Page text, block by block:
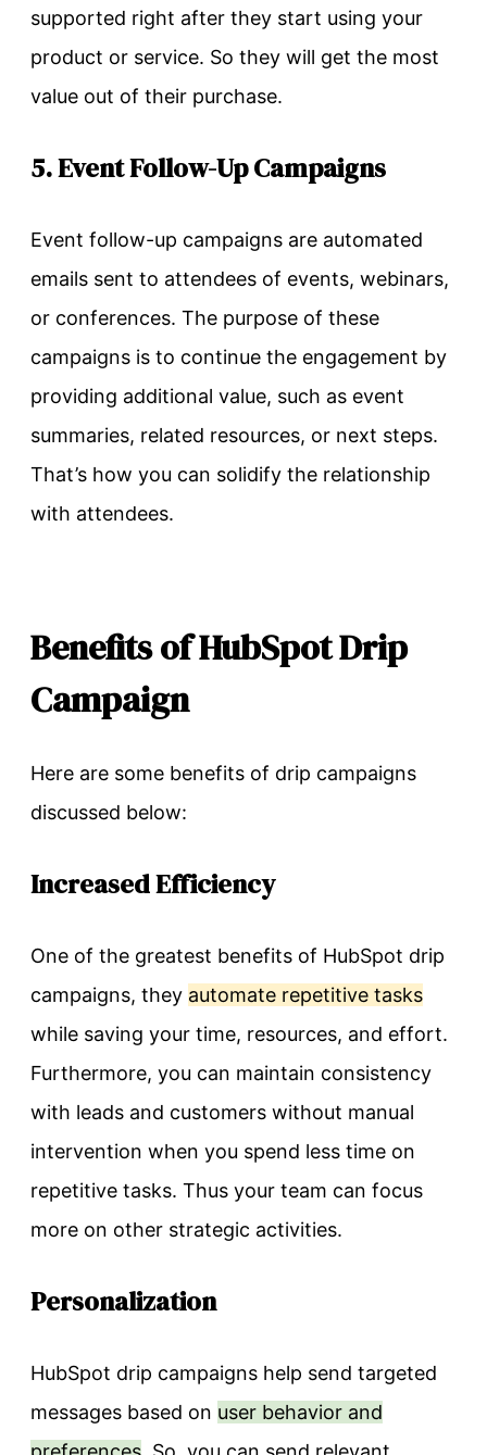
supported right after they start using your
product or service. So they will get the most
value out of their purchase.
5. Event Follow-Up Campaigns
Event follow-up campaigns are automated
emails sent to attendees of events, webinars,
or conferences. The purpose of these
campaigns is to continue the engagement by
providing additional value, such as event
summaries, related resources, or next steps.
That’s how you can solidify the relationship
with attendees.
Benefits of HubSpot Drip
Campaign
Here are some benefits of drip campaigns
discussed below:
Increased Efficiency
One of the greatest benefits of HubSpot drip
campaigns, they automate repetitive tasks
while saving your time, resources, and effort.
Furthermore, you can maintain consistency
with leads and customers without manual
intervention when you spend less time on
repetitive tasks. Thus your team can focus
more on other strategic activities.
Personalization
HubSpot drip campaigns help send targeted
messages based on user behavior and